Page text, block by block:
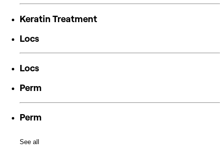
Keratin Treatment
Locs
Locs
Perm
Perm
See all